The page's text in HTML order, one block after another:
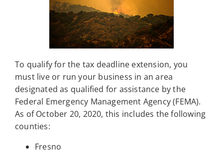
To qualify for the tax deadline extension, you
must live or run your business in an area
designated as qualified for assistance by the
Federal Emergency Management Agency (FEMA).
As of October 20, 2020, this includes the following
counties:
Fresno